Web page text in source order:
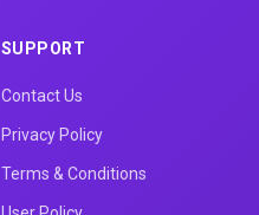
SUPPORT
Contact Us
Privacy Policy
Terms & Conditions